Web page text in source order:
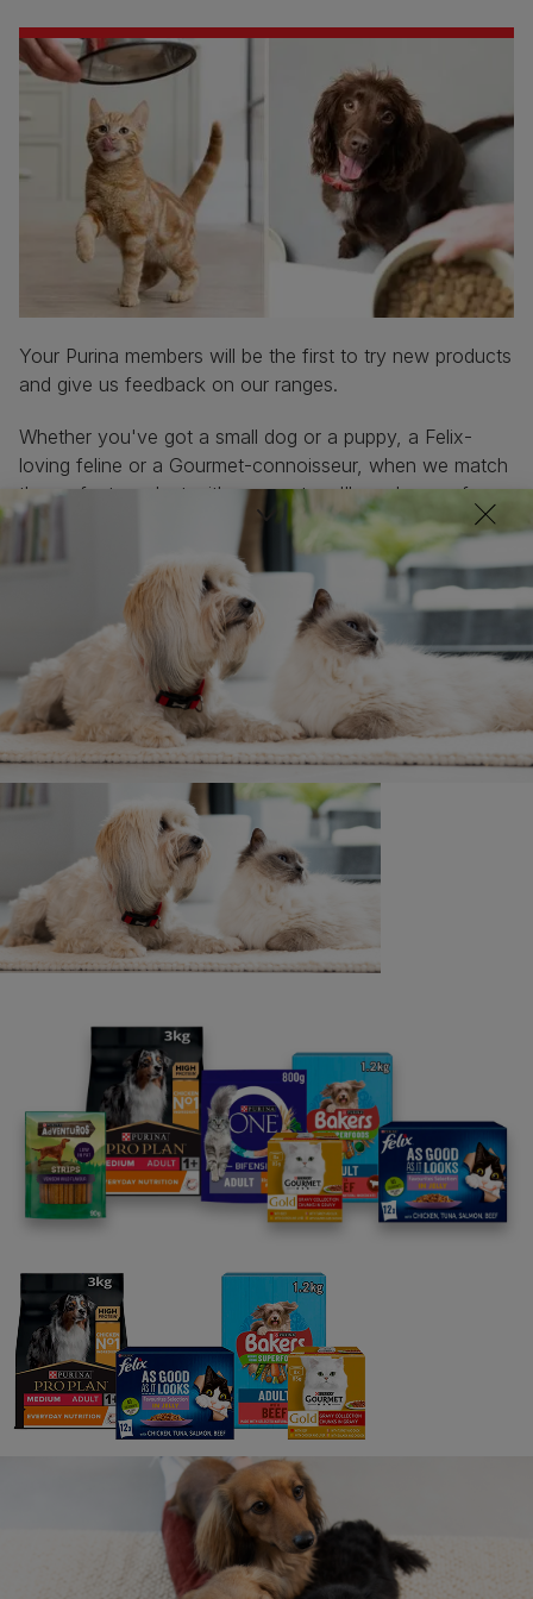
Your Purina members will be the first to try new products
and give us feedback on our ranges.
Whether you've got a small dog or a puppy, a Felix-
loving feline or a Gourmet-connoisseur, when we match
the perfect product with your pet we'll send you a free
sample to tell us what you think.
Join today
Surveys
You could be in with a chance of winning free food for
your pet!
We value your opinions as dog and cat pawrents. If
you've got thoughts about your pet, their needs and
their preferences, we want to hear from you.
We'll send out personalised surveys to capture your
ideas.
Join today